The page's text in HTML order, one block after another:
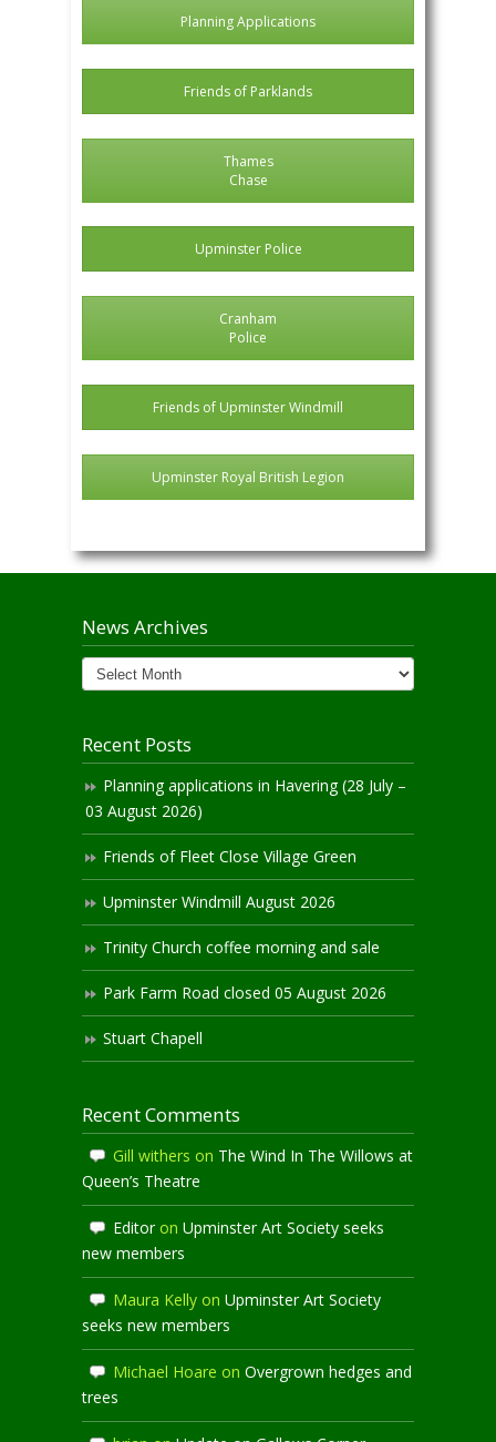
Planning Applications
Friends of Parklands
Thames
Chase
Upminster Police
Cranham
Police
Friends of Upminster Windmill
Upminster Royal British Legion
News Archives
News
Archives
Recent Posts
Planning applications in Havering (28 July –
03 August 2026)
Friends of Fleet Close Village Green
Upminster Windmill August 2026
Trinity Church coffee morning and sale
Park Farm Road closed 05 August 2026
Stuart Chapell
Recent Comments
Gill withers on The Wind In The Willows at
Queen’s Theatre
Editoron Upminster Art Society seeks
new members
Maura Kelly on Upminster Art Society
seeks new members
Michael Hoare on Overgrown hedges and
trees